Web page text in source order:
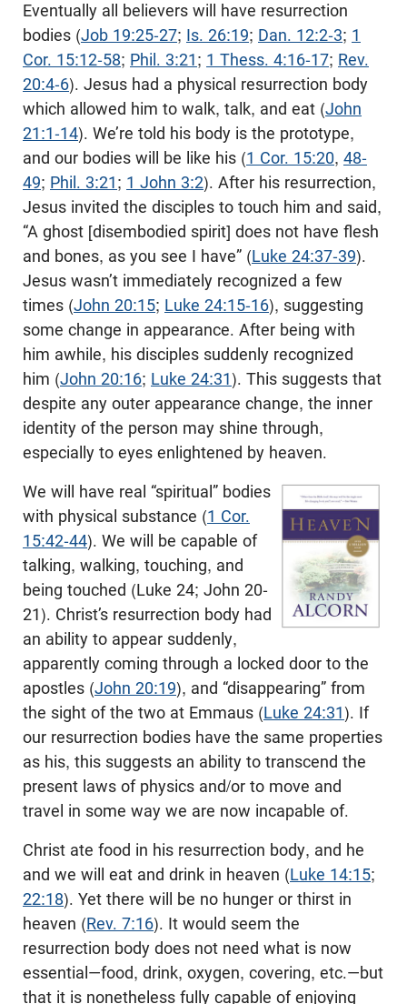
Eventually all believers will have resurrection
bodies (Job 19:25-27; Is. 26:19; Dan. 12:2-3; 1
Cor. 15:12-58; Phil. 3:21; 1 Thess. 4:16-17; Rev.
20:4-6). Jesus had a physical resurrection body
which allowed him to walk, talk, and eat (John
21:1-14). We’re told his body is the prototype,
and our bodies will be like his (1 Cor. 15:20, 48-
49; Phil. 3:21; 1 John 3:2). After his resurrection,
Jesus invited the disciples to touch him and said,
“A ghost [disembodied spirit] does not have flesh
and bones, as you see I have” (Luke 24:37-39).
Jesus wasn’t immediately recognized a few
times (John 20:15; Luke 24:15-16), suggesting
some change in appearance. After being with
him awhile, his disciples suddenly recognized
him (John 20:16; Luke 24:31). This suggests that
despite any outer appearance change, the inner
identity of the person may shine through,
especially to eyes enlightened by heaven.
We will have real “spiritual” bodies
with physical substance (1 Cor.
15:42-44). We will be capable of
talking, walking, touching, and
being touched (Luke 24; John 20-
21). Christ’s resurrection body had
an ability to appear suddenly,
apparently coming through a locked door to the
apostles (John 20:19), and “disappearing” from
the sight of the two at Emmaus (Luke 24:31). If
our resurrection bodies have the same properties
as his, this suggests an ability to transcend the
present laws of physics and/or to move and
travel in some way we are now incapable of.
Christ ate food in his resurrection body, and he
and we will eat and drink in heaven (Luke 14:15;
22:18). Yet there will be no hunger or thirst in
heaven (Rev. 7:16). It would seem the
resurrection body does not need what is now
essential—food, drink, oxygen, covering, etc.—but
that it is nonetheless fully capable of enjoying